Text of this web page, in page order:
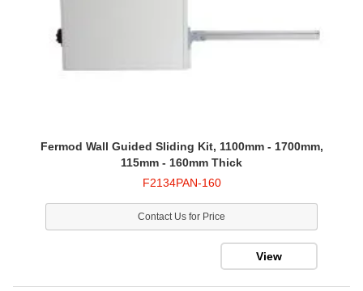
Fermod Wall Guided Sliding Kit, 1100mm - 1700mm,
115mm - 160mm Thick
F2134PAN-160
Contact Us for Price
View